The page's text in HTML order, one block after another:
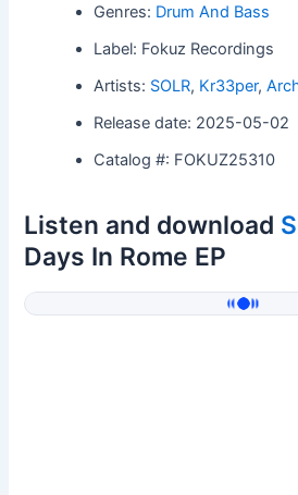
Genres: Drum And Bass
Label: Fokuz Recordings
Artists: SOLR, Kr33per,
Release date: 2025-05-02
Catalog #: FOKUZ25310
Listen and download
Days In Rome EP